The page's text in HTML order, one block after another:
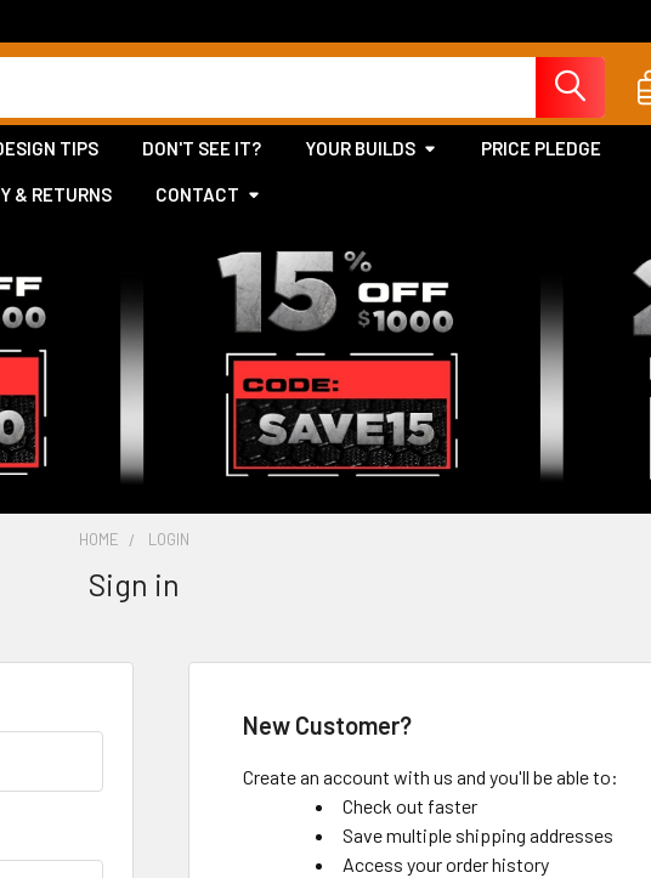
TIPS DON'T SEE IT? YOUR BUILDS PRICE PLEDGE
& RETURNS CONTACT
HOME LOGIN
Sign in
New Customer?
Create an account with us and you'll be able to:
Check out faster
Save multiple shipping addresses
Access your order history